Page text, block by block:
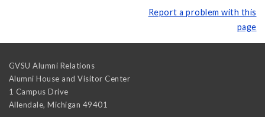
Report a problem with this
page
GVSU Alumni Relations
Alumni House and Visitor Center
1 Campus Drive
Allendale, Michigan 49401